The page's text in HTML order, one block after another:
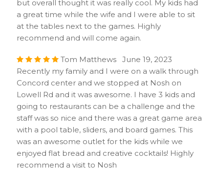
but overall thought it was really cool. My kids had
a great time while the wife and I were able to sit
at the tables next to the games. Highly
recommend and will come again.
Tom Matthews June 19, 2023
Recently my family and I were on a walk through
Concord center and we stopped at Nosh on
Lowell Rd and it was awesome. I have 3 kids and
going to restaurants can be a challenge and the
staff was so nice and there was a great game area
with a pool table, sliders, and board games. This
was an awesome outlet for the kids while we
enjoyed flat bread and creative cocktails! Highly
recommend a visit to Nosh